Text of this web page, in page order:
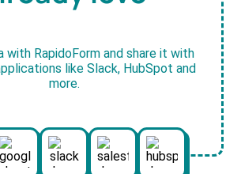
with RapidoForm and share it with
like Slack, HubSpot and
more.